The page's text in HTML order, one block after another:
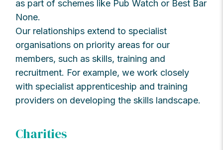
as part of schemes like Pub Watch or Best Bar
None.
Our relationships extend to specialist
organisations on priority areas for our
members, such as skills, training and
recruitment. For example, we work closely
with specialist apprenticeship and training
providers on developing the skills landscape.
Charities